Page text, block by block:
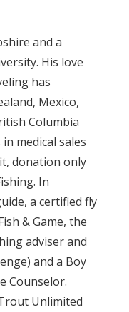
and a
His love
has
Mexico,
Columbia
medical sales
donation only
In
a certified fly
& Game, the
adviser and
and a Boy
Counselor.
Unlimited